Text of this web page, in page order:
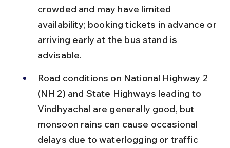
crowded and may have limited
availability; booking tickets in advance or
arriving early at the bus stand is
advisable.
Road conditions on National Highway 2
(NH 2) and State Highways leading to
Vindhyachal are generally good, but
monsoon rains can cause occasional
delays due to waterlogging or traffic